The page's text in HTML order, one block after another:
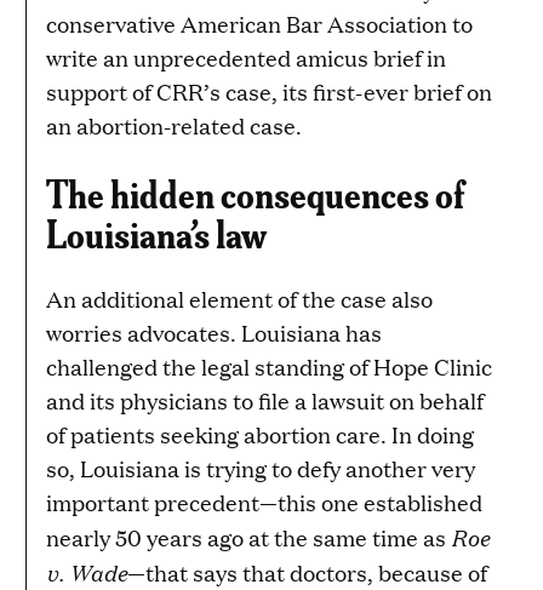
conservative American Bar Association to
write an unprecedented amicus brief in
support of CRR’s case, its first-ever brief on
an abortion-related case.
The hidden consequences of
Louisiana’s law
An additional element of the case also
worries advocates. Louisiana has
challenged the legal standing of Hope Clinic
and its physicians to file a lawsuit on behalf
of patients seeking abortion care. In doing
so, Louisiana is trying to defy another very
important precedent—this one established
nearly 50 years ago at the same time as Roe
v. Wade—that says that doctors, because of